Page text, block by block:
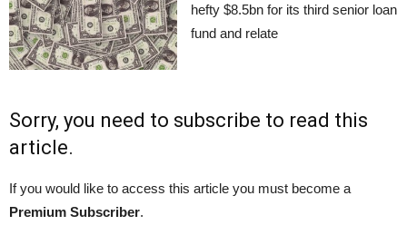
hefty $8.5bn for its third senior loan
fund and relate
Sorry, you need to subscribe to read this
article.
If you would like to access this article you must become a
Premium Subscriber.